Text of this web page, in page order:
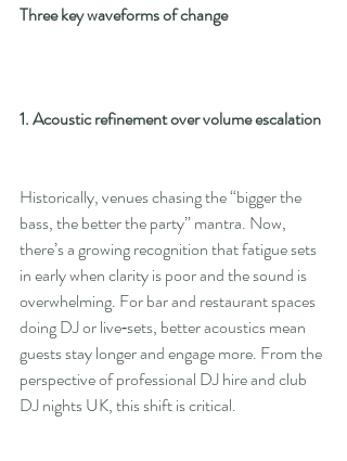
Three key waveforms of change
1. Acoustic refinement over volume escalation
Historically, venues chasing the “bigger the
bass, the better the party” mantra. Now,
there’s a growing recognition that fatigue sets
in early when clarity is poor and the sound is
overwhelming. For bar and restaurant spaces
doing DJ or live‑sets, better acoustics mean
guests stay longer and engage more. From the
perspective of professional DJ hire and club
DJ nights UK, this shift is critical.